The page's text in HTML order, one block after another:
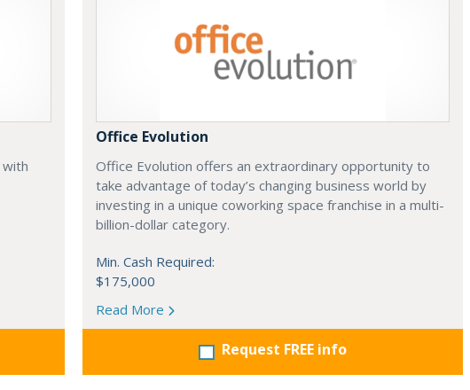
Office Evolution
Office Evolution offers an extraordinary opportunity to
take advantage of today’s changing business world by
investing in a unique coworking space franchise in a multi-
billion-dollar category.
Min. Cash Required:
$175,000
Read More
Request FREE info